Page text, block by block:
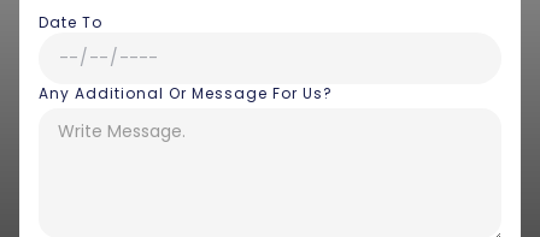
Date To
Any Additional Or Message For Us?